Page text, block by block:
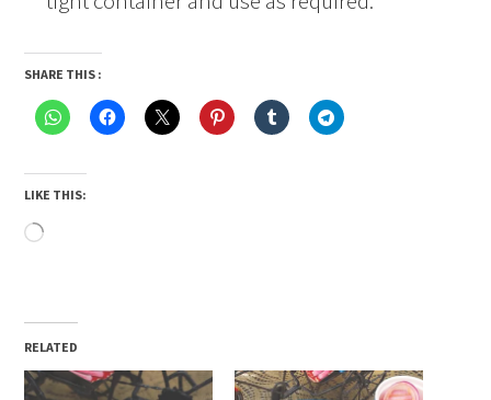
SHARE THIS :
LIKE THIS:
Loading…
RELATED